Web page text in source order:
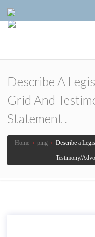
Describe A
Grid And
Statement .
Home › ping › Describe a
Testimony/